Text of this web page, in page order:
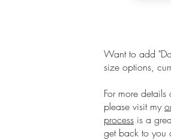
Want to add "
size options,
For more
please visit my
process is a
get back to you